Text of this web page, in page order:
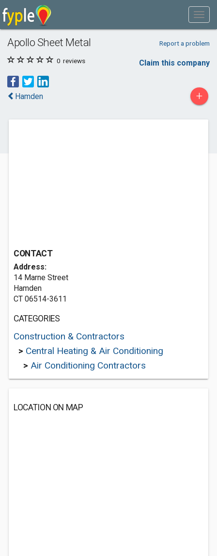
Apollo Sheet Metal Report a problem
0 reviews Claim this company
Hamden +
CONTACT
Address:
14 Marne Street
Hamden
CT 06514-3611
CATEGORIES
Construction & Contractors
> Central Heating & Air Conditioning
> Air Conditioning Contractors
LOCATION ON MAP